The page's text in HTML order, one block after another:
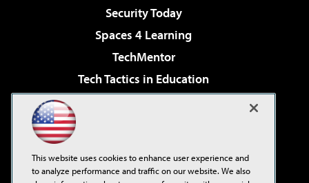
Security Today
Spaces 4 Learning
TechMentor
Tech Tactics in Education
Virtualization & Cloud Review
Visual Studio Live!
This website uses cookies to enhance user experience and
to analyze performance and traffic on our website. We also